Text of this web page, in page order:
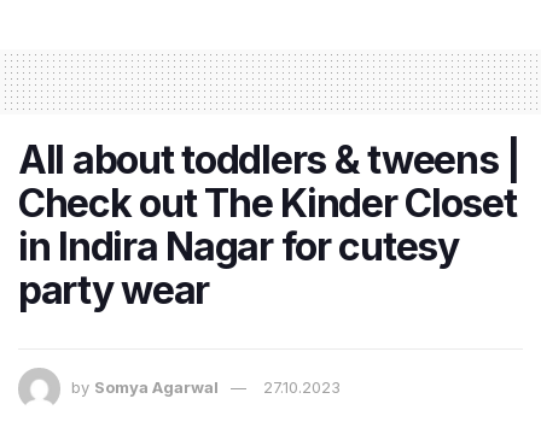
All about toddlers & tweens |
Check out The Kinder Closet
in Indira Nagar for cutesy
party wear
by Somya Agarwal 27.10.2023